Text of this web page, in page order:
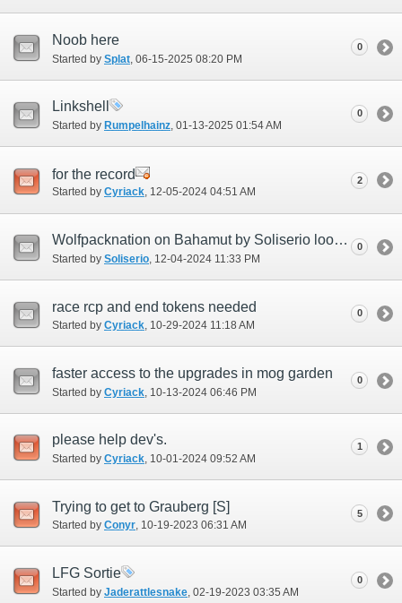
Noob here
Started by Splat ‎, 06-15-2025 08:20 PM
0
Linkshell
Started by Rumpelhainz‎, 01-13-2025 01:54 AM
0
for the record
Started by Cyriack‎, 12-05-2024 04:51 AM
2
Wolfpacknation on Bahamut by Soliserio looking for all members
Started by Soliserio ‎, 12-04-2024 11:33 PM
0
race rcp and end tokens needed
Started by Cyriack‎, 10-29-2024 11:18 AM
0
faster access to the upgrades in mog garden
Started by Cyriack ‎, 10-13-2024 06:46 PM
0
please help dev's.
Started by Cyriack‎, 10-01-2024 09:52 AM
1
Trying to get to Grauberg [S]
Started by Conyr‎, 10-19-2023 06:31 AM
5
LFG Sortie
Started by Jaderattlesnake ‎, 02-19-2023 03:35 AM
0